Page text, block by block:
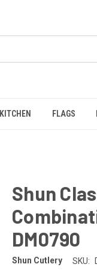
KITCHEN FLAGS
Shun
DM0790
Shun Cutlery SKU: